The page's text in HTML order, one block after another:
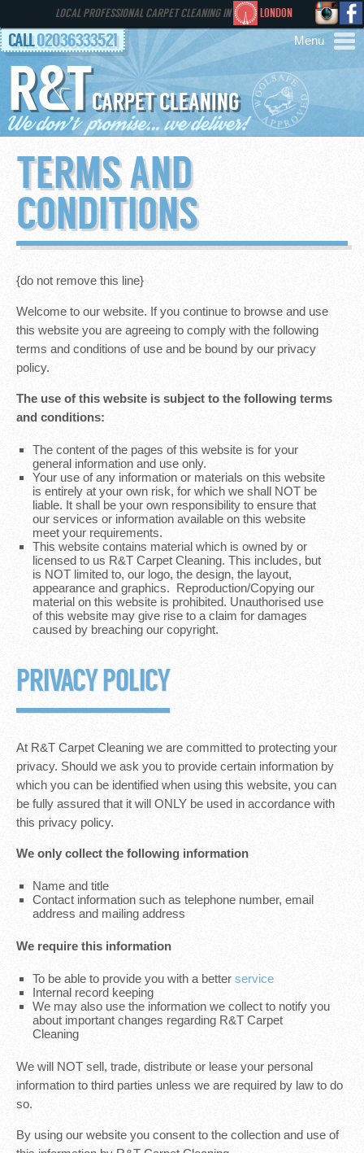
LOCAL PROFESSIONAL CARPET CLEANING IN LONDON
AREAS
HOME
GALLERY
CONTACT
R&TCARPET CLEANING
CALL 02036333521
TERMS AND
CONDITIONS
{do not remove this line}
Welcome to our website. If you continue to browse and use
this website you are agreeing to comply with the following
terms and conditions of use and be bound by our privacy
policy.
The use of this website is subject to the following terms
and conditions:
The content of the pages of this website is for your
general information and use only.
Your use of any information or materials on this website
is entirely at your own risk, for which we shall NOT be
liable. It shall be your own responsibility to ensure that
our services or information available on this website
meet your requirements.
This website contains material which is owned by or
licensed to us R&T Carpet Cleaning. This includes, but
is NOT limited to, our logo, the design, the layout,
appearance and graphics. Reproduction/Copying our
material on this website is prohibited. Unauthorised use
of this website may give rise to a claim for damages
caused by breaching our copyright.
PRIVACY POLICY
At R&T Carpet Cleaning we are committed to protecting your
privacy. Should we ask you to provide certain information by
which you can be identified when using this website, you can
be fully assured that it will ONLY be used in accordance with
this privacy policy.
We only collect the following information
Name and title
Contact information such as telephone number, email
address and mailing address
We require this information
To be able to provide you with a better service
Internal record keeping
We may also use the information we collect to notify you
about important changes regarding R&T Carpet
Cleaning
We will NOT sell, trade, distribute or lease your personal
information to third parties unless we are required by law to do
so.
By using our website you consent to the collection and use of